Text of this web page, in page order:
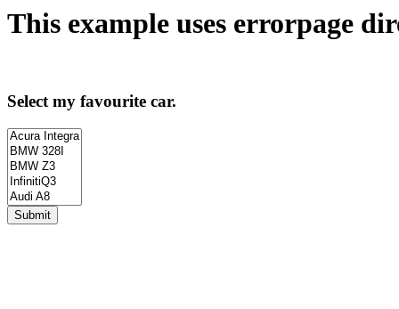
This example uses errorpage
Select my favourite car.